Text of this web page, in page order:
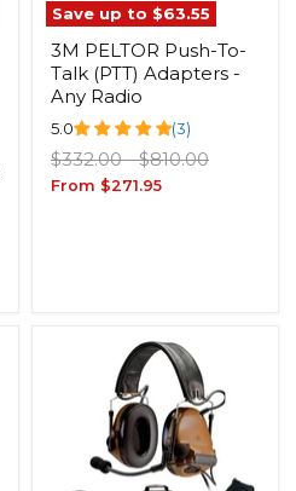
Save up to $63.55
3M PELTOR Push-To-
Talk (PTT) Adapters -
Any Radio
5.0 (3)
Original
price
$332.00 -Original
price
$810.00
From $271.95